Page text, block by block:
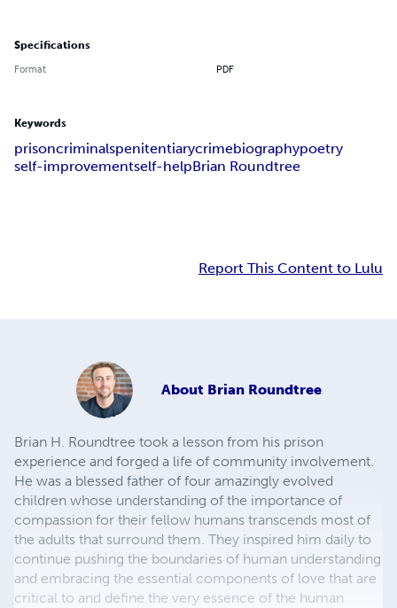
Specifications
Format PDF
Keywords
prisoncriminalspenitentiarycrimebiographypoetry
self-improvementself-helpBrian Roundtree
Report This Content to Lulu
About Brian Roundtree
Brian H. Roundtree took a lesson from his prison
experience and forged a life of community involvement.
He was a blessed father of four amazingly evolved
children whose understanding of the importance of
compassion for their fellow humans transcends most of
the adults that surround them. They inspired him daily to
continue pushing the boundaries of human understanding
and embracing the essential components of love that are
critical to and define the very essence of the human